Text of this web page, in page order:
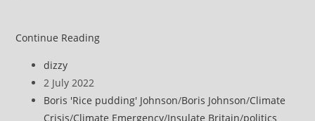
Continue ReadingGovernment
get
Post
author:
dizzy
Post
published:
2 July 2022
Post
category:
Boris 'Rice pudding' Johnson/Boris Johnson/Climate
Crisis/Climate Emergency/Insulate Britain/politics